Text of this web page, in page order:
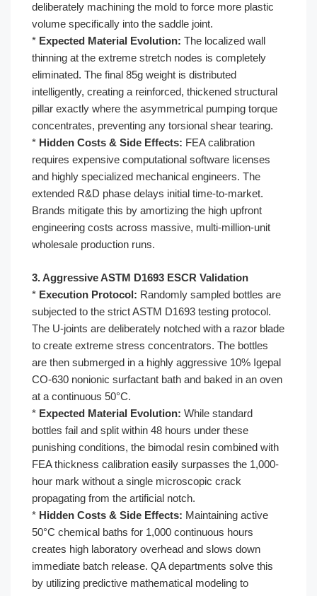
deliberately machining the mold to force more plastic
volume specifically into the saddle joint.
* Expected Material Evolution: The localized wall
thinning at the extreme stretch nodes is completely
eliminated. The final 85g weight is distributed
intelligently, creating a reinforced, thickened structural
pillar exactly where the asymmetrical pumping torque
concentrates, preventing any torsional shear tearing.
* Hidden Costs & Side Effects: FEA calibration
requires expensive computational software licenses
and highly specialized mechanical engineers. The
extended R&D phase delays initial time-to-market.
Brands mitigate this by amortizing the high upfront
engineering costs across massive, multi-million-unit
wholesale production runs.
3. Aggressive ASTM D1693 ESCR Validation
* Execution Protocol: Randomly sampled bottles are
subjected to the strict ASTM D1693 testing protocol.
The U-joints are deliberately notched with a razor blade
to create extreme stress concentrators. The bottles
are then submerged in a highly aggressive 10% Igepal
CO-630 nonionic surfactant bath and baked in an oven
at a continuous 50°C.
* Expected Material Evolution: While standard
bottles fail and split within 48 hours under these
punishing conditions, the bimodal resin combined with
FEA thickness calibration easily surpasses the 1,000-
hour mark without a single microscopic crack
propagating from the artificial notch.
* Hidden Costs & Side Effects: Maintaining active
50°C chemical baths for 1,000 continuous hours
creates high laboratory overhead and slows down
immediate batch release. QA departments solve this
by utilizing predictive mathematical modeling to